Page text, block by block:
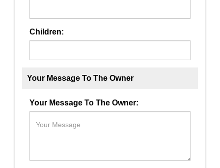
Children:
Your Message To The Owner
Your Message To The Owner: